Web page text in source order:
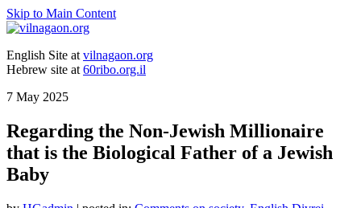
Skip to Main Content
English Site at vilnagaon.org
Hebrew site at 60ribo.org.il
7 May 2025
Regarding the Non-Jewish Millionaire
that is the Biological Father of a Jewish
Baby